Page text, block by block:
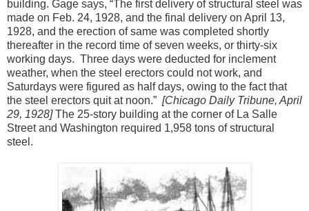
building. Gage says, “The first delivery of structural steel was
made on Feb. 24, 1928, and the final delivery on April 13,
1928, and the erection of same was completed shortly
thereafter in the record time of seven weeks, or thirty-six
working days. Three days were deducted for inclement
weather, when the steel erectors could not work, and
Saturdays were figured as half days, owing to the fact that
the steel erectors quit at noon.” [Chicago Daily Tribune, April
29, 1928]The 25-story building at the corner of La Salle
Street and Washington required 1,958 tons of structural
steel.